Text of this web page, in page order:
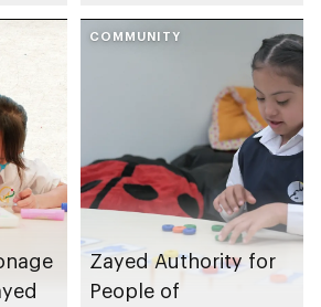
Development and
SAKINA to launch
national children’s
mental health
initiative
COMMUNITY
Zayed Authority for
People of